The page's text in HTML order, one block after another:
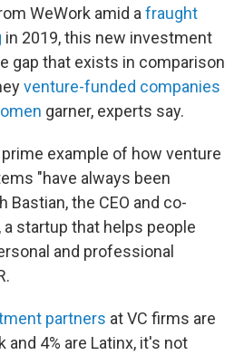
WeWork amid afraught
in 2019, this new investment
gap that exists in comparison
venture-funded companies
garner, experts say.
example of how venture
"have always been
Bastian, the CEO and co-
, a startup that helps people
and professional
partners at VC firms are
and 4% are Latinx, it's not